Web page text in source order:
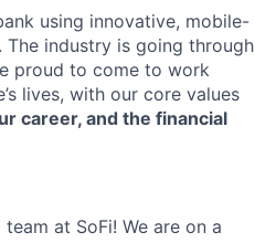
using innovative, mobile-
industry is going through
proud to come to work
lives, with our core values
career, and the financial
at SoFi! We are on a